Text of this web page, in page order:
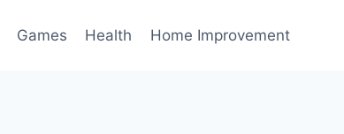
Games Health Home Improvement